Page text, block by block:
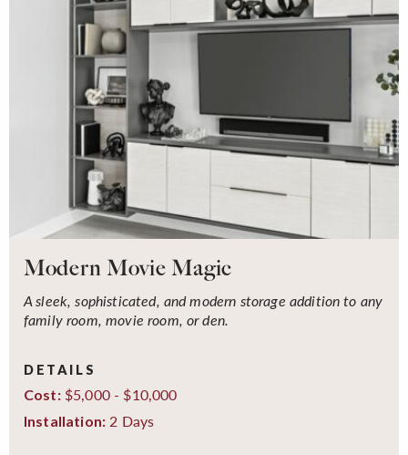
Modern Movie Magic
A sleek, sophisticated, and modern storage addition to any
family room, movie room, or den.
DETAILS
Cost:$5,000 - $10,000
Installation: 2 Days